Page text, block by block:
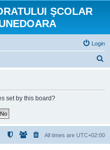
ŞCOLAR
Login
set by this board?
All times are UTC+02:00